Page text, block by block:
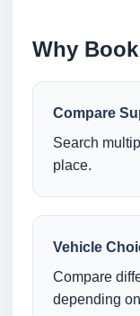
Why
Compare
Search
place.
Vehicle
Compare
depending